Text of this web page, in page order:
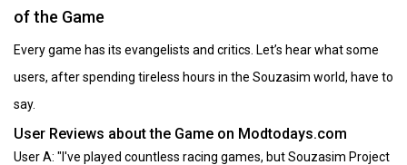
of the Game
Every game has its evangelists and critics. Let’s hear what some
users, after spending tireless hours in the Souzasim world, have to
say.
User Reviews about the Game on Modtodays.com
User A: "I've played countless racing games, but Souzasim Project